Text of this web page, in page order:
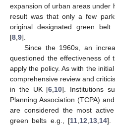
expansion of urban areas under
result was that only a few
original designated green
[8 9].
Since the 1960s, an
questioned the effectiveness of
apply the policy. As with the
comprehensive review and
in the UK [6 10]. Institutions
Planning Association (TCPA)
are considered the most
green belts e.g., [11, 12 13, 14].